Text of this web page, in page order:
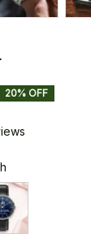
20% OFF